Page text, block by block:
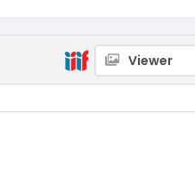
Viewer